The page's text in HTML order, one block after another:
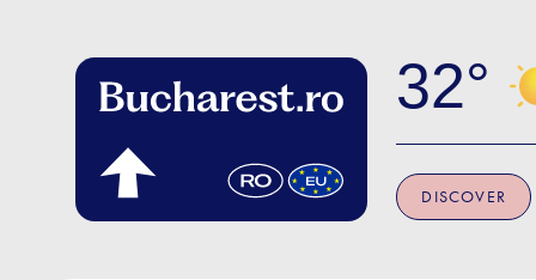
32
DISCOVER